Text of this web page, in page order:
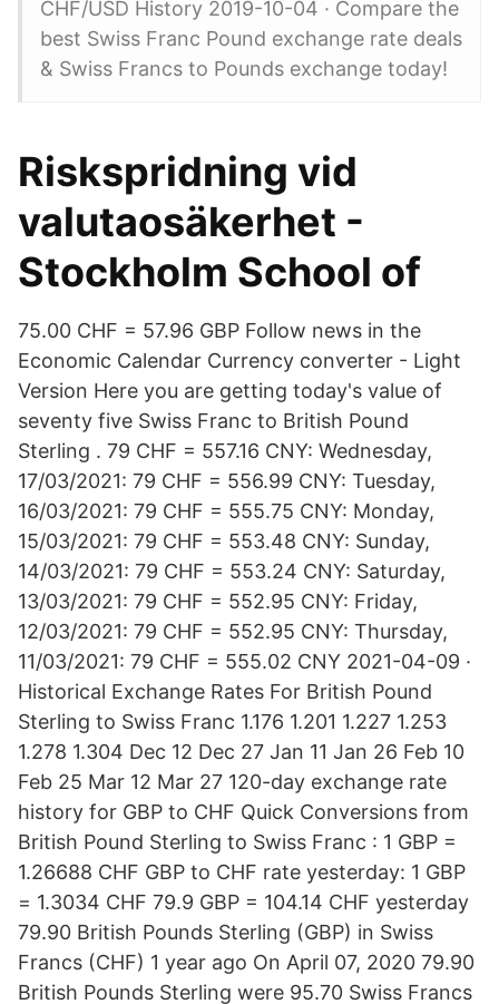
CHF/USD History 2019-10-04 · Compare the
best Swiss Franc Pound exchange rate deals
& Swiss Francs to Pounds exchange today!
Riskspridning vid
valutaosäkerhet -
Stockholm School of
75.00 CHF = 57.96 GBP Follow news in the
Economic Calendar Currency converter - Light
Version Here you are getting today's value of
seventy five Swiss Franc to British Pound
Sterling . 79 CHF = 557.16 CNY: Wednesday,
17/03/2021: 79 CHF = 556.99 CNY: Tuesday,
16/03/2021: 79 CHF = 555.75 CNY: Monday,
15/03/2021: 79 CHF = 553.48 CNY: Sunday,
14/03/2021: 79 CHF = 553.24 CNY: Saturday,
13/03/2021: 79 CHF = 552.95 CNY: Friday,
12/03/2021: 79 CHF = 552.95 CNY: Thursday,
11/03/2021: 79 CHF = 555.02 CNY 2021-04-09 ·
Historical Exchange Rates For British Pound
Sterling to Swiss Franc 1.176 1.201 1.227 1.253
1.278 1.304 Dec 12 Dec 27 Jan 11 Jan 26 Feb 10
Feb 25 Mar 12 Mar 27 120-day exchange rate
history for GBP to CHF Quick Conversions from
British Pound Sterling to Swiss Franc : 1 GBP =
1.26688 CHF GBP to CHF rate yesterday: 1 GBP
= 1.3034 CHF 79.9 GBP = 104.14 CHF yesterday
79.90 British Pounds Sterling (GBP) in Swiss
Francs (CHF) 1 year ago On April 07, 2020 79.90
British Pounds Sterling were 95.70 Swiss Francs